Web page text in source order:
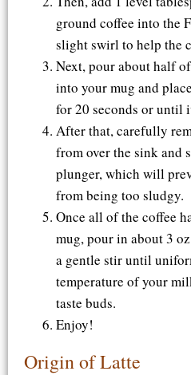
ground coffee into the
slight swirl to help the
Next, pour about half
into your mug and
for 20 seconds or until
After that, carefully
from over the sink and
plunger, which will
from being too sludgy.
Once all of the coffee
mug, pour in about 3
a gentle stir until
temperature of your
taste buds.
Enjoy!
Origin of Latte